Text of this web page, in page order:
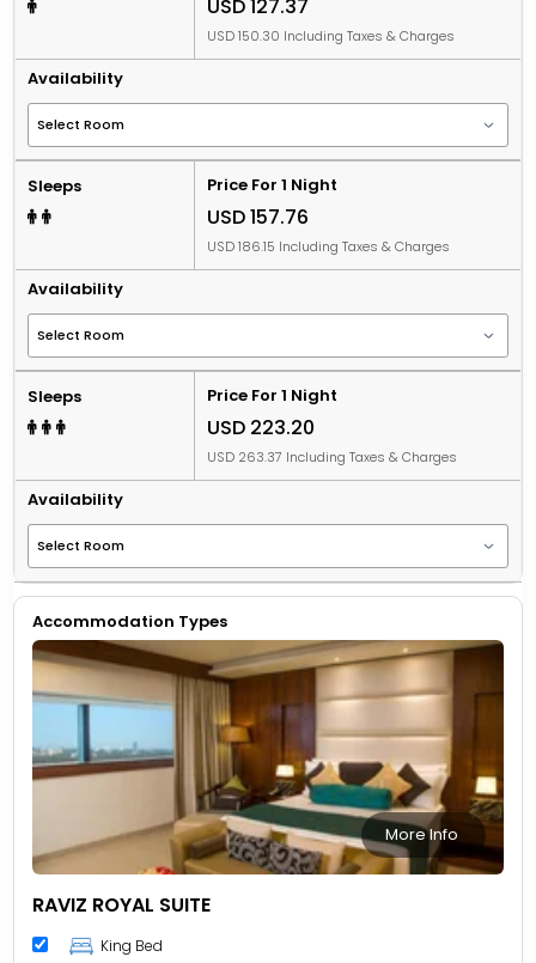
USD 127.37
USD 150.30 Including Taxes & Charges
Availability
Sleeps Price For 1 Night
USD 157.76
USD 186.15 Including Taxes & Charges
Availability
Sleeps Price For 1 Night
USD 223.20
USD 263.37 Including Taxes & Charges
Availability
Accommodation Types
More Info
RAVIZ ROYAL SUITE
King Bed